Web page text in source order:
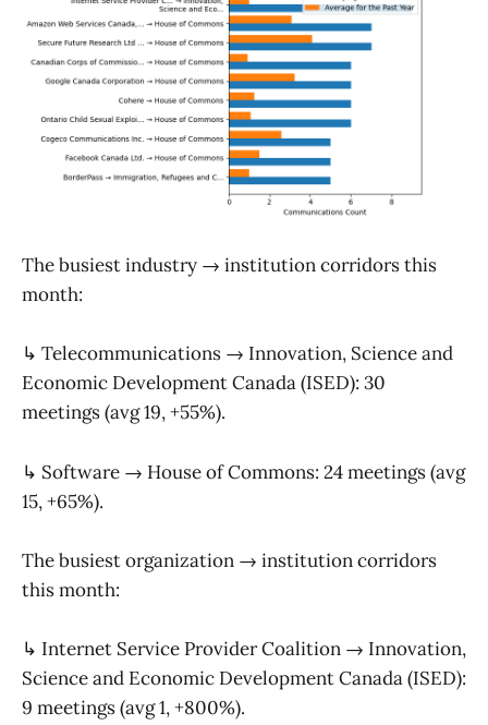
The busiest industry → institution corridors this
month:
↳ Telecommunications → Innovation, Science and
Economic Development Canada (ISED): 30
meetings (avg 19, +55%).
↳ Software → House of Commons: 24 meetings (avg
15, +65%).
The busiest organization → institution corridors
this month:
↳ Internet Service Provider Coalition → Innovation,
Science and Economic Development Canada (ISED):
9 meetings (avg 1, +800%).